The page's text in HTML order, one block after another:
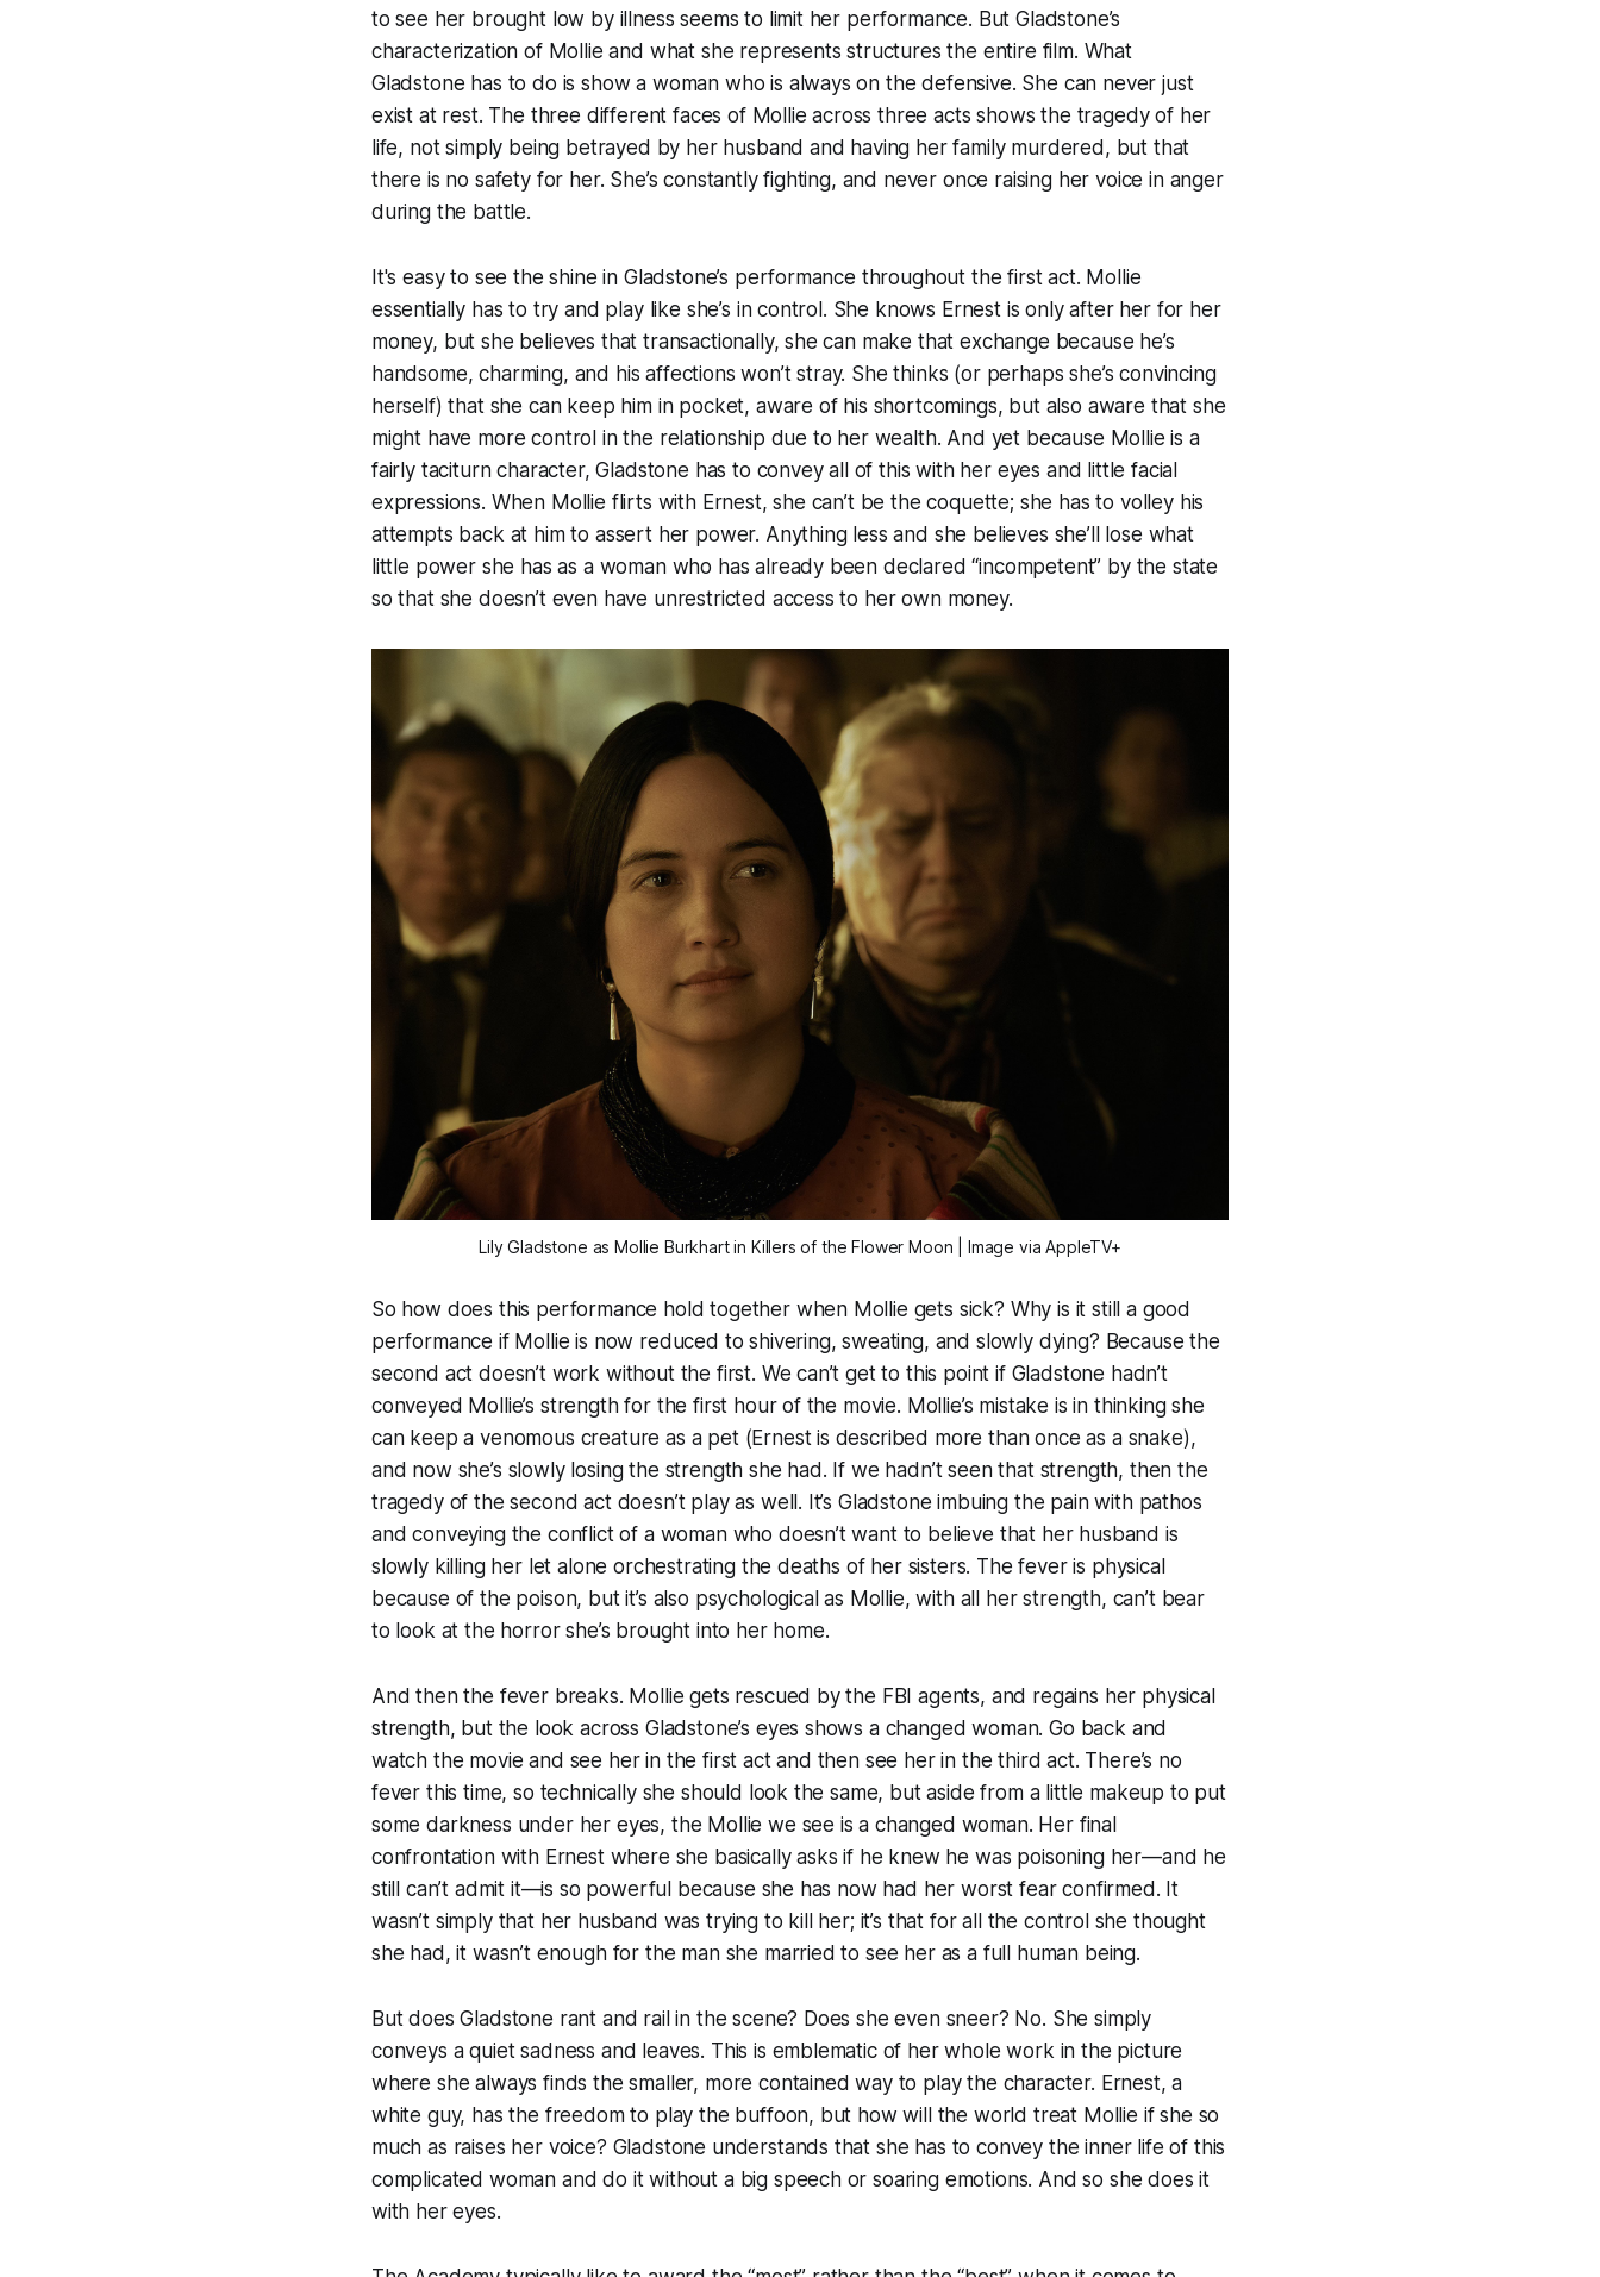
to see her brought low by illness seems to limit her performance. But Gladstone’s
characterization of Mollie and what she represents structures the entire film. What
Gladstone has to do is show a woman who is always on the defensive. She can never just
exist at rest. The three different faces of Mollie across three acts shows the tragedy of her
life, not simply being betrayed by her husband and having her family murdered, but that
there is no safety for her. She’s constantly fighting, and never once raising her voice in anger
during the battle.
It's easy to see the shine in Gladstone’s performance throughout the first act. Mollie
essentially has to try and play like she’s in control. She knows Ernest is only after her for her
money, but she believes that transactionally, she can make that exchange because he’s
handsome, charming, and his affections won’t stray. She thinks (or perhaps she’s convincing
herself) that she can keep him in pocket, aware of his shortcomings, but also aware that she
might have more control in the relationship due to her wealth. And yet because Mollie is a
fairly taciturn character, Gladstone has to convey all of this with her eyes and little facial
expressions. When Mollie flirts with Ernest, she can’t be the coquette; she has to volley his
attempts back at him to assert her power. Anything less and she believes she’ll lose what
little power she has as a woman who has already been declared “incompetent” by the state
so that she doesn’t even have unrestricted access to her own money.
Lily Gladstone as Mollie Burkhart in Killers of the Flower Moon | Image via AppleTV+
So how does this performance hold together when Mollie gets sick? Why is it still a good
performance if Mollie is now reduced to shivering, sweating, and slowly dying? Because the
second act doesn’t work without the first. We can’t get to this point if Gladstone hadn’t
conveyed Mollie’s strength for the first hour of the movie. Mollie’s mistake is in thinking she
can keep a venomous creature as a pet (Ernest is described more than once as a snake),
and now she’s slowly losing the strength she had. If we hadn’t seen that strength, then the
tragedy of the second act doesn’t play as well. It’s Gladstone imbuing the pain with pathos
and conveying the conflict of a woman who doesn’t want to believe that her husband is
slowly killing her let alone orchestrating the deaths of her sisters. The fever is physical
because of the poison, but it’s also psychological as Mollie, with all her strength, can’t bear
to look at the horror she’s brought into her home.
And then the fever breaks. Mollie gets rescued by the FBI agents, and regains her physical
strength, but the look across Gladstone’s eyes shows a changed woman. Go back and
watch the movie and see her in the first act and then see her in the third act. There’s no
fever this time, so technically she should look the same, but aside from a little makeup to put
some darkness under her eyes, the Mollie we see is a changed woman. Her final
confrontation with Ernest where she basically asks if he knew he was poisoning her—and he
still can’t admit it—is so powerful because she has now had her worst fear confirmed. It
wasn’t simply that her husband was trying to kill her; it’s that for all the control she thought
she had, it wasn’t enough for the man she married to see her as a full human being.
But does Gladstone rant and rail in the scene? Does she even sneer? No. She simply
conveys a quiet sadness and leaves. This is emblematic of her whole work in the picture
where she always finds the smaller, more contained way to play the character. Ernest, a
white guy, has the freedom to play the buffoon, but how will the world treat Mollie if she so
much as raises her voice? Gladstone understands that she has to convey the inner life of this
complicated woman and do it without a big speech or soaring emotions. And so she does it
with her eyes.